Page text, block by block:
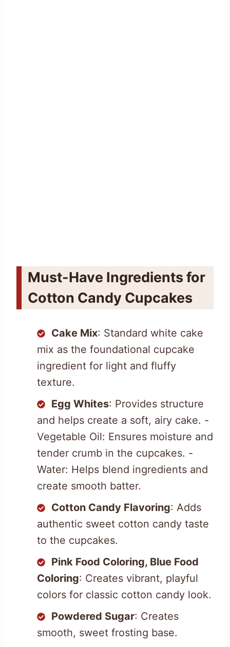
Must-Have Ingredients for
Cotton Candy Cupcakes
Cake Mix: Standard white cake
mix as the foundational cupcake
ingredient for light and fluffy
texture.
Egg Whites: Provides structure
and helps create a soft, airy cake. -
Vegetable Oil: Ensures moisture and
tender crumb in the cupcakes. -
Water: Helps blend ingredients and
create smooth batter.
Cotton Candy Flavoring: Adds
authentic sweet cotton candy taste
to the cupcakes.
Pink Food Coloring, Blue Food
Coloring: Creates vibrant, playful
colors for classic cotton candy look.
Powdered Sugar: Creates
smooth, sweet frosting base.